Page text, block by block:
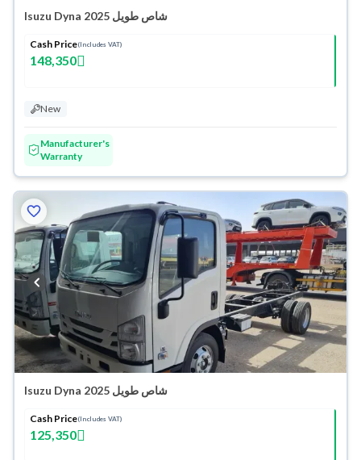
Isuzu Dyna شاص طويل 2025
Cash Price(Includes VAT)
148,350
New
Manufacturer's
Warranty
Isuzu Dyna شاص طويل 2025
Cash Price(Includes VAT)
125,350